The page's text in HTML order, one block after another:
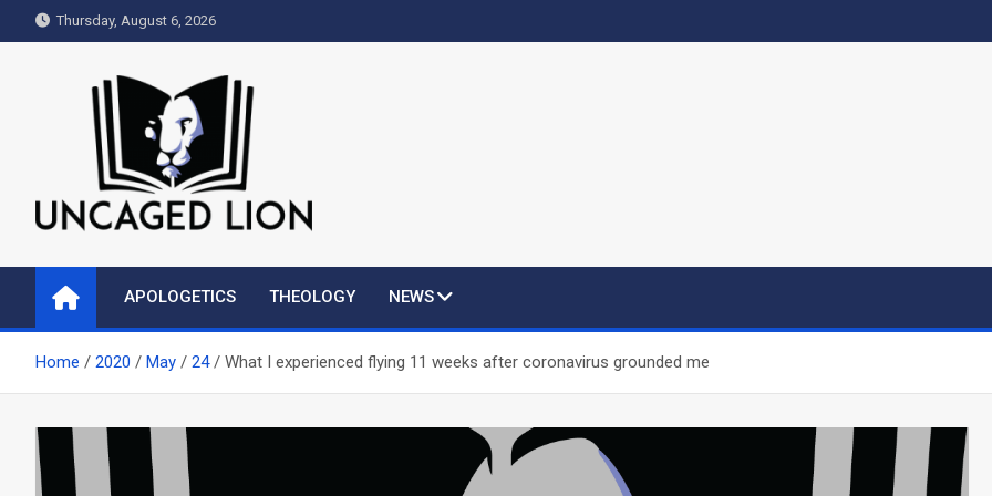
to
Thursday, August 6, 2026
Uncaged Lion
APOLOGETICS THEOLOGY NEWS
Home 2020 May 24 What I experienced flying 11 weeks after coronavirus grounded me